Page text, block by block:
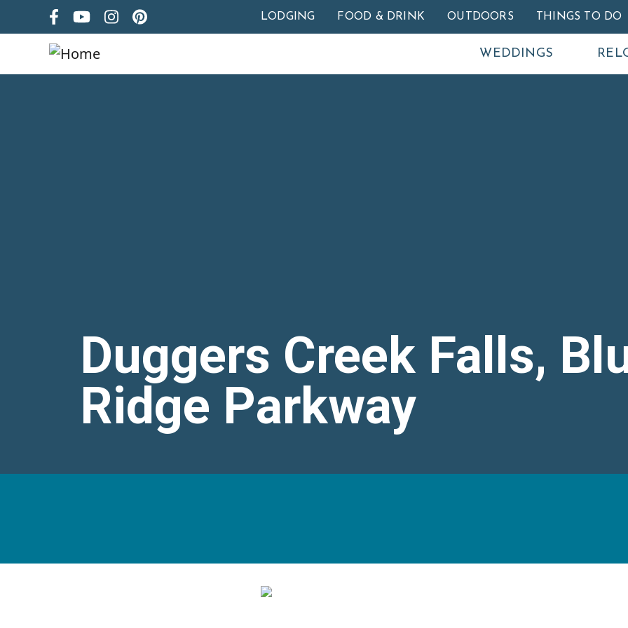
Skip to main content
LODGING FOOD & DRINK OUTDOORS THINGS TO DO
WEDDINGS
Duggers Creek Falls,
Ridge Parkway